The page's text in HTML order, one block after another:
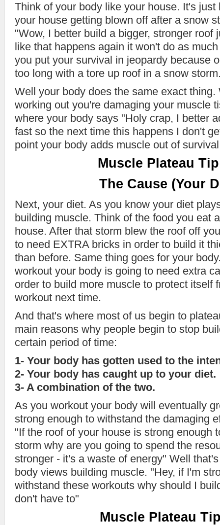
Think of your body like your house. It's
your house getting blown off after a snow
"Wow, I better build a bigger, stronger roof
like that happens again it won't do as
you put your survival in jeopardy because
too long with a tore up roof in a snow
Well your body does the same exact thing.
working out you're damaging your muscle
where your body says "Holy crap, I better
fast so the next time this happens I don't
point your body adds muscle out of
Muscle Plateau
The Cause (Your
Next, your diet. As you know your diet
building muscle. Think of the food you eat
house. After that storm blew the roof off
to need EXTRA bricks in order to build it
than before. Same thing goes for your
workout your body is going to need extra
order to build more muscle to protect itself
workout next time.
And that's where most of us begin to
main reasons why people begin to stop
certain period of time:
1- Your body has gotten used to the
2- Your body has caught up to your diet.
3- A combination of the two.
As you workout your body will eventually
strong enough to withstand the damaging
"If the roof of your house is strong enough
storm why are you going to spend the
stronger - it's a waste of energy" Well
body views building muscle. "Hey, if I'm
withstand these workouts why should I
don't have to"
Muscle Plateau